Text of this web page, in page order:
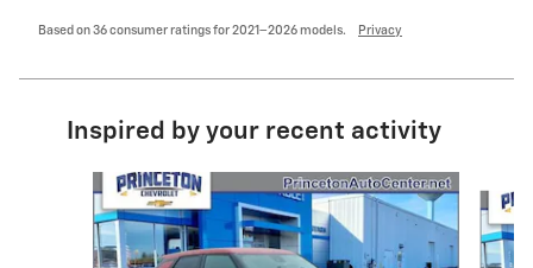
Based on 36 consumer ratings for 2021–2026 models. Privacy
Inspired by your recent activity
Slide 1 of 6